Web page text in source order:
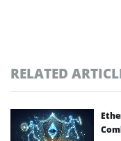
RELATED